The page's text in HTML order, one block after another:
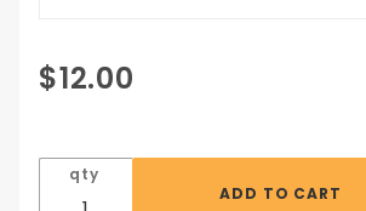
Purchase
Dragon
medium
blue
$12.00
qty